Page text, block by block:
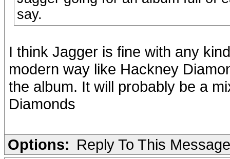
say.
I think Jagger is fine with any
modern way like Hackney
the album. It will probably be a
Diamonds
Options: Reply To This Message